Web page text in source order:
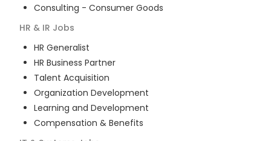
Consulting - Consumer Goods
HR & IR Jobs
HR Generalist
HR Business Partner
Talent Acquisition
Organization Development
Learning and Development
Compensation & Benefits